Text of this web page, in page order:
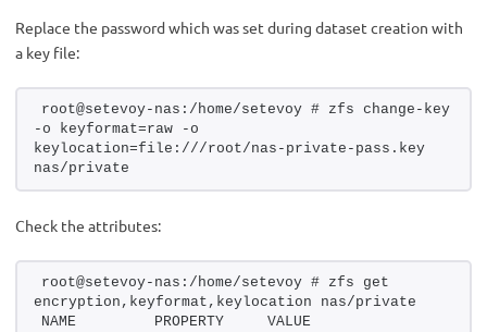
Replace the password which was set during dataset creation with
a key file:
root@setevoy-nas:/home/setevoy # zfs change-key
-o keyformat=raw -o
keylocation=file:///root/nas-private-pass.key
nas/private
Check the attributes:
root@setevoy-nas:/home/setevoy # zfs get
encryption,keyformat,keylocation nas/private
NAME         PROPERTY     VALUE